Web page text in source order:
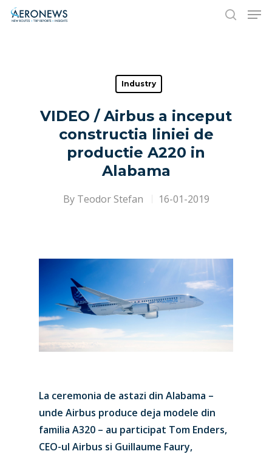
Hit enter to search or ESC to close
Industry
VIDEO / Airbus a inceput
constructia liniei de
productie A220 in
Alabama
By Teodor Stefan 16-01-2019
La ceremonia de astazi din Alabama –
unde Airbus produce deja modele din
familia A320 – au participat Tom Enders,
CEO-ul Airbus si Guillaume Faury,